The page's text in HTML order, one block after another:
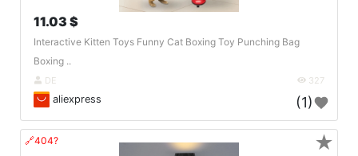
11.03 $
Interactive Kitten Toys Funny Cat Boxing Toy Punching Bag
Boxing ..
DE 327
aliexpress (1)
🔗404? ★